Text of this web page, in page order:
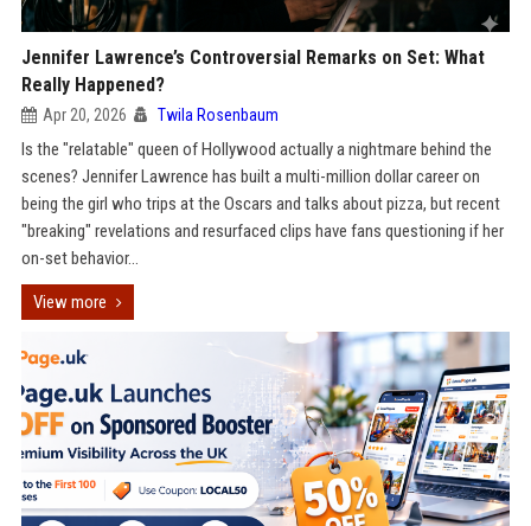
Jennifer Lawrence’s Controversial Remarks on Set: What
Really Happened?
Apr 20, 2026 Twila Rosenbaum
Is the "relatable" queen of Hollywood actually a nightmare behind the
scenes? Jennifer Lawrence has built a multi-million dollar career on
being the girl who trips at the Oscars and talks about pizza, but recent
"breaking" revelations and resurfaced clips have fans questioning if her
on-set behavior...
View more